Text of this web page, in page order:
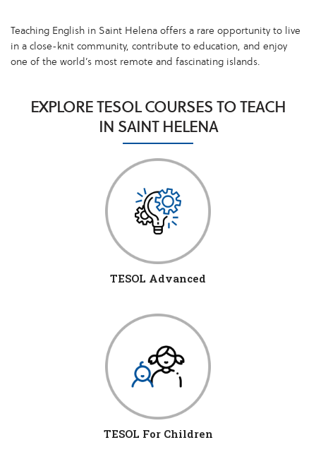
Teaching English in Saint Helena offers a rare opportunity to live
in a close-knit community, contribute to education, and enjoy
one of the world’s most remote and fascinating islands.
EXPLORE TESOL COURSES TO TEACH
IN SAINT HELENA
TESOL Advanced
TESOL For Children